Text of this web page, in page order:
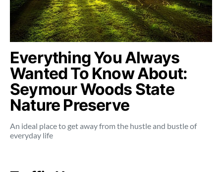
Everything You Always
Wanted To Know About:
Seymour Woods State
Nature Preserve
An ideal place to get away from the hustle and bustle of
everyday life